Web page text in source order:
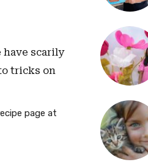
have scarily
tricks on
page at